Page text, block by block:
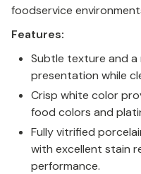
foodservice
Features:
Subtle texture and a
presentation while
Crisp white color
food colors and
Fully vitrified
with excellent stain
performance.